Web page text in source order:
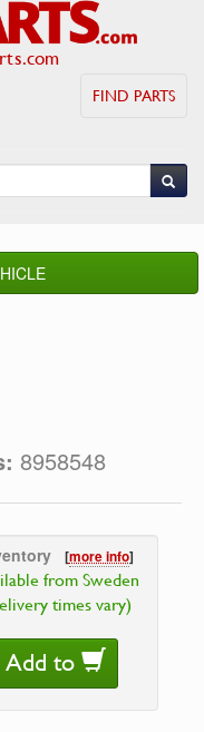
FIND PARTS
8958548
[more info]
from Sweden
times vary)
Add to